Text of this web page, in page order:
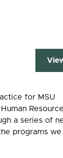
for MSU
a series of
programs we